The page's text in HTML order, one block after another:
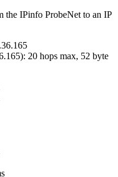
the IPinfo ProbeNet to an IP
): 20 hops max, 52 byte